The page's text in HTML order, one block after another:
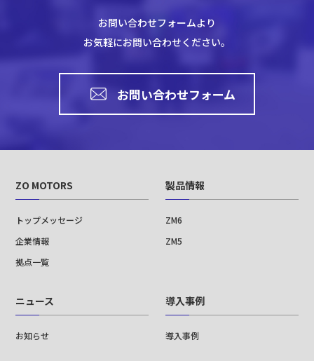
お問い合わせフォームより
お気軽にお問い合わせください。
お問い合わせフォーム
ZO MOTORS
トップメッセージ
企業情報
拠点一覧
製品情報
ZM6
ZM5
ニュース
お知らせ
導入事例
導入事例